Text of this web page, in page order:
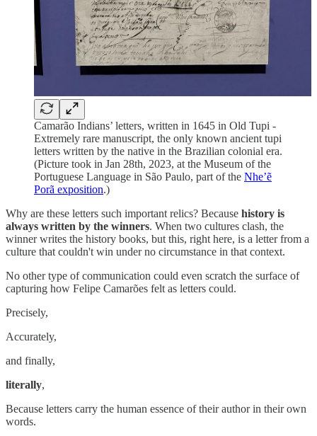
Camarão Indians’ letters, written in 1645 in Old Tupi -
Extremely rare manuscript, the only known ancient tupi
letters written by the native in the Brazilian colonial era.
(Picture took in Jan 28th, 2023, at the Museum of the
Portuguese Language in São Paulo, part of the Nhe’ẽ
Porã exposition.)
Why are these letters such important relics? Because history is
always written by the winners. When two cultures clash, the
winner writes the history books, but this, right here, is a letter from a
culture that couldn't win under no circumstance in that context.
No other type of communication could even scratch the surface of
capturing how Felipe Camarões felt as letters could.
Precisely,
Accurately,
and finally,
literally,
Because letters carry the human essence of their author in their own
words.